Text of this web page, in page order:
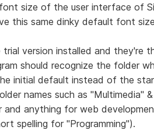
size of the user interface of
this same dinky default font
version installed and they're
should recognize the folder
initial default instead of the
names such as "Multimedia"
and anything for web
spelling for "Programming").